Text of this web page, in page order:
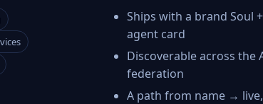
Ships with a brand Soul
agent card
Discoverable across the
federation
A path from name →